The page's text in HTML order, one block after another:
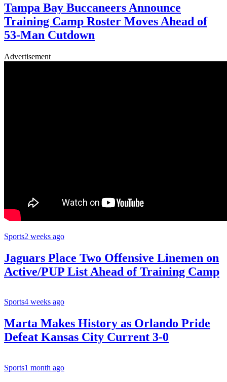
Tampa Bay Buccaneers Announce
Training Camp Roster Moves Ahead of
53-Man Cutdown
Advertisement
Sports2 weeks ago
Jaguars Place Two Offensive Linemen on
Active/PUP List Ahead of Training Camp
Sports4 weeks ago
Marta Makes History as Orlando Pride
Defeat Kansas City Current 3-0
Sports1 month ago